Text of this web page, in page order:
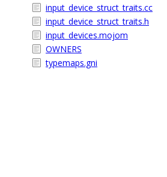
input_device_struct_traits.cc
input_device_struct_traits.h
input_devices.mojom
OWNERS
typemaps.gni